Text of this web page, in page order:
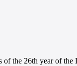
the 26th year of